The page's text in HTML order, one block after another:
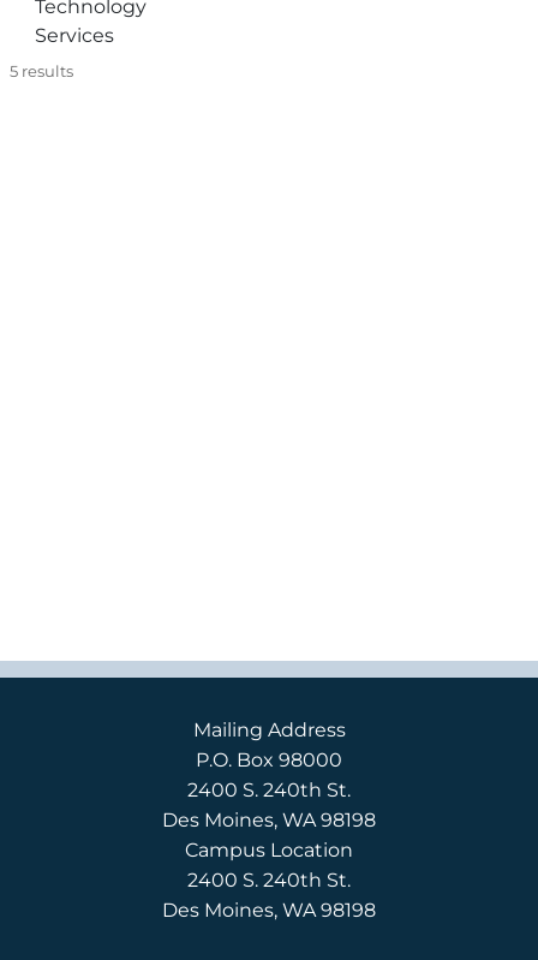
Technology
Services
5 results
Mailing Address
P.O. Box 98000
2400 S. 240th St.
Des Moines, WA 98198
Campus Location
2400 S. 240th St.
Des Moines, WA 98198